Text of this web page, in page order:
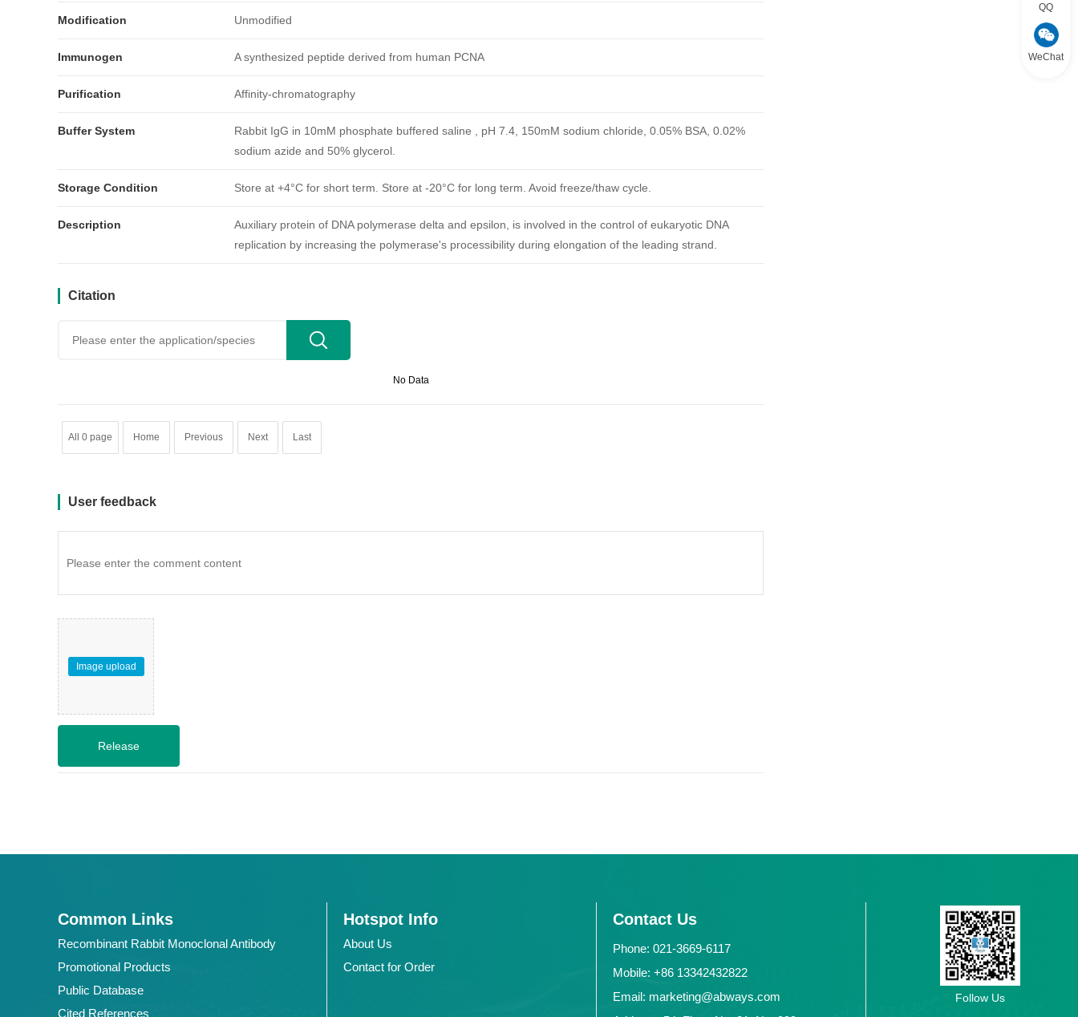
Modification Unmodified
Immunogen A synthesized peptide derived from human PCNA
Purification Affinity-chromatography
Buffer System
Rabbit IgG in 10mM phosphate buffered saline , pH 7.4, 150mM sodium chloride, 0.05% BSA, 0.02%
sodium azide and 50% glycerol.
Storage Condition Store at +4°C for short term. Store at -20°C for long term. Avoid freeze/thaw cycle.
Description
Auxiliary protein of DNA polymerase delta and epsilon, is involved in the control of eukaryotic DNA
replication by increasing the polymerase's processibility during elongation of the leading strand.
引用文献
Citation
No Data
All 0 page Home Previous Next Last
用户反馈
User feedback
Image upload
Common Links
Recombinant Rabbit Monoclonal Antibody
Promotional Products
Public Database
Cited References
Hotspot Info
About Us
Contact for Order
Contact Us
Phone: 021-3669-6117
Mobile: +86 13342432822
Email: marketing@abways.com
Follow Us
QQ
WeChat